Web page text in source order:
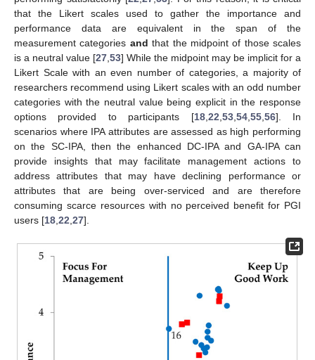
that the Likert scales used to gather the importance and
performance data are equivalent in the span of the
measurement categories and that the midpoint of those scales
is a neutral value [27 53] While the midpoint may be implicit for a
Likert Scale with an even number of categories, a majority of
researchers recommend using Likert scales with an odd number
categories with the neutral value being explicit in the response
options provided to participants [18, 22 53, 54, 55, 56]. In
scenarios where IPA attributes are assessed as high performing
on the SC-IPA, then the enhanced DC-IPA and GA-IPA can
provide insights that may facilitate management actions to
address attributes that may have declining performance or
attributes that are being over-serviced and are therefore
consuming scarce resources with no perceived benefit for PGI
users [18 22 27].